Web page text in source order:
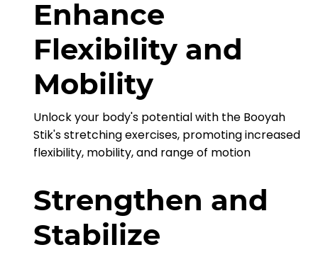
Strengthen and
Stabilize
Enhance
Flexibility and
Mobility
Unlock your body's potential with the Booyah
Stik's stretching exercises, promoting increased
flexibility, mobility, and range of motion